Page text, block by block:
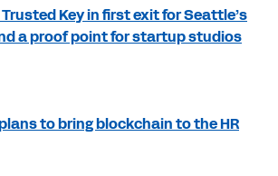
Key in first exit for Seattle’s
a proof point for startup studios
to bring blockchain to the HR